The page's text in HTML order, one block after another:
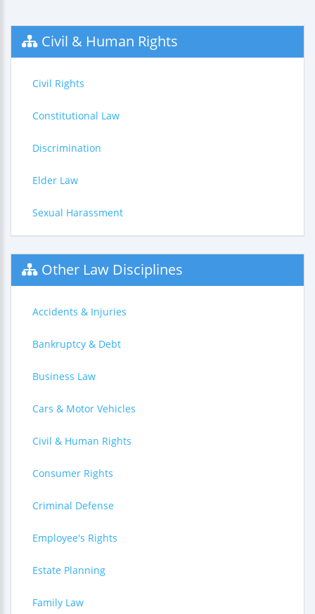
Civil & Human Rights
Civil Rights
Constitutional Law
Discrimination
Elder Law
Sexual Harassment
Other Law Disciplines
Accidents & Injuries
Bankruptcy & Debt
Business Law
Cars & Motor Vehicles
Civil & Human Rights
Consumer Rights
Criminal Defense
Employee's Rights
Estate Planning
Family Law